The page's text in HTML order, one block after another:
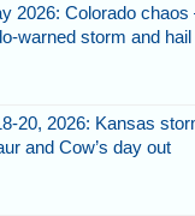
2026: Colorado chaos
warned storm and hail
20, 2026: Kansas
and Cow’s day out